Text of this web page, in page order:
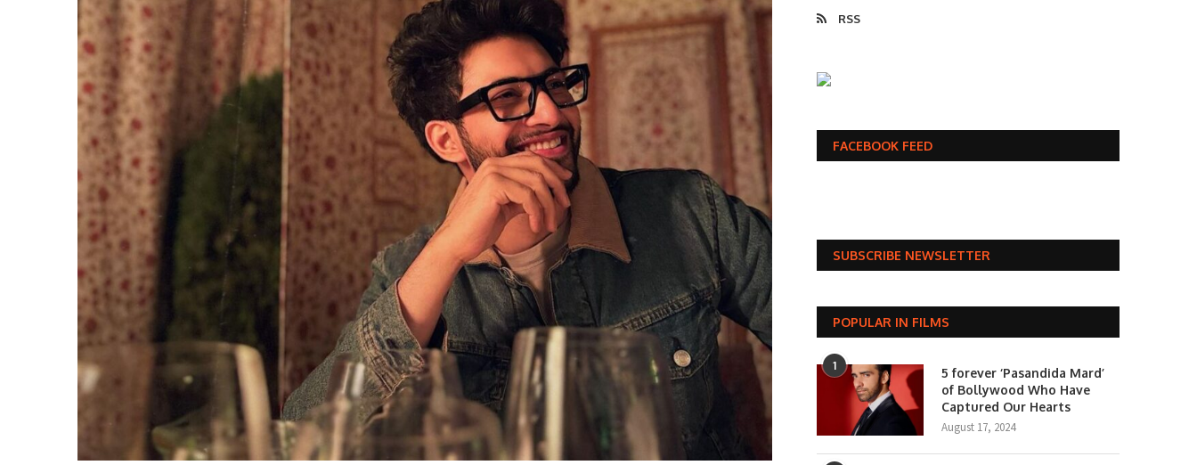
RSS
FACEBOOK FEED
SUBSCRIBE NEWSLETTER
POPULAR IN FILMS
1
5 forever ‘Pasandida Mard’
of Bollywood Who Have
Captured Our Hearts
August 17, 2024